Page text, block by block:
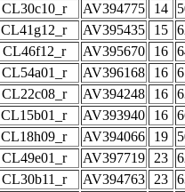
CL30c10_r AV394775 14
CL41g12_r AV395435 15
CL46f12_r AV395670 16
CL54a01_r AV396168 16
CL22c08_r AV394248 16
CL15b01_r AV393940 16
CL18h09_r AV394066 19
CL49e01_r AV397719 23
CL30b11_r AV394763 23